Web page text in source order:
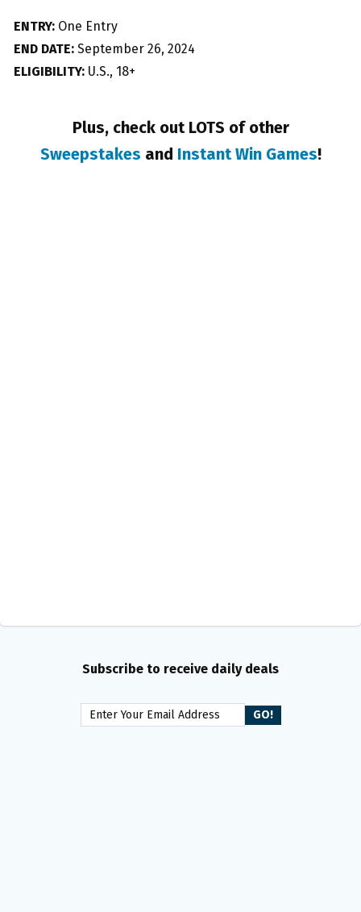
ENTRY: One Entry
END DATE: September 26, 2024
ELIGIBILITY: U.S., 18+
Plus, check out LOTS of other
Sweepstakes and Instant Win Games!
Subscribe to receive daily deals